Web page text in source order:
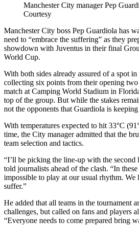
Manchester City manager Pep
Courtesy
Manchester City boss Pep Guardiola has
need to “embrace the suffering” as they
showdown with Juventus in their final
World Cup.
With both sides already assured of a spot
collecting six points from their opening
match at Camping World Stadium in
top of the group. But while the stakes
not the opponents that Guardiola is
With temperatures expected to hit 33°C
time, the City manager admitted that the
team selection and tactics.
“I’ll be picking the line-up with the
told journalists ahead of the clash. “In
impossible to play at our usual rhythm. We
suffer.”
He added that all teams in the tournament
challenges, but called on fans and players
“Everyone needs to come prepared bring